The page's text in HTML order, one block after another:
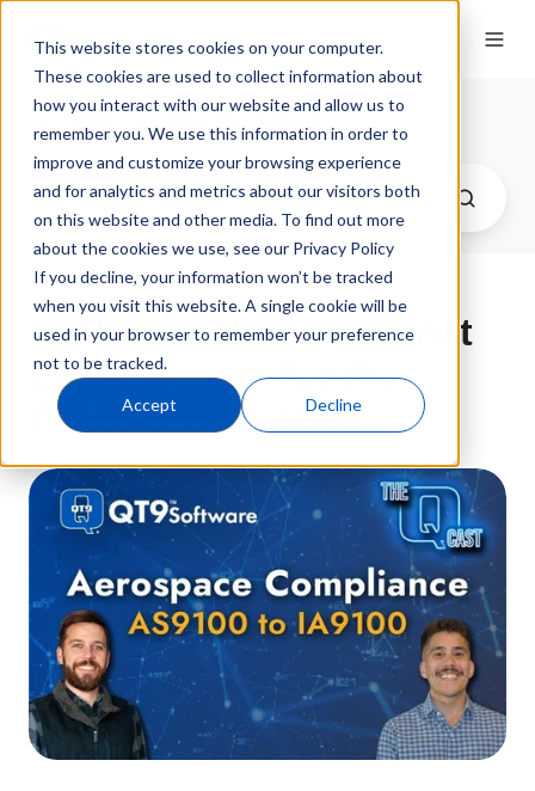
This website stores cookies on your computer.
These cookies are used to collect information about
how you interact with our website and allow us to
remember you. We use this information in order to
improve and customize your browsing experience
and for analytics and metrics about our visitors both
on this website and other media. To find out more
about the cookies we use, see our Privacy Policy
If you decline, your information won’t be tracked
when you visit this website. A single cookie will be
used in your browser to remember your preference
not to be tracked.
Accept Decline
QT9 Software Blog
IA9100 Outlook: Current
Expectations for the
AS9100 Transition